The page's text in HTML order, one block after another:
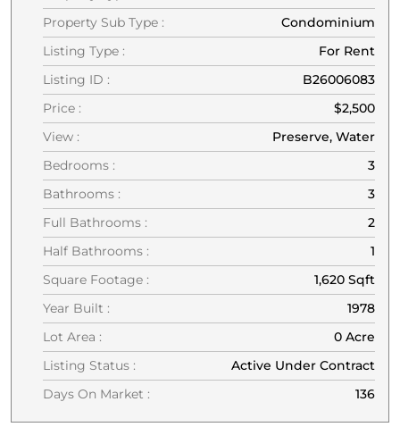
Property Sub Type :
Condominium
Listing Type :
For Rent
Listing ID :
B26006083
Price :
$2,500
View :
Preserve, Water
Bedrooms :
3
Bathrooms :
3
Full Bathrooms :
2
Half Bathrooms :
1
Square Footage :
1,620 Sqft
Year Built :
1978
Lot Area :
0 Acre
Listing Status :
Active Under Contract
Days On Market :
136